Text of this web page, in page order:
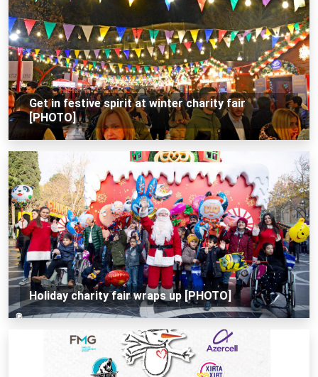
Get in festive spirit at winter charity fair
[PHOTO]
Holiday charity fair wraps up [PHOTO]